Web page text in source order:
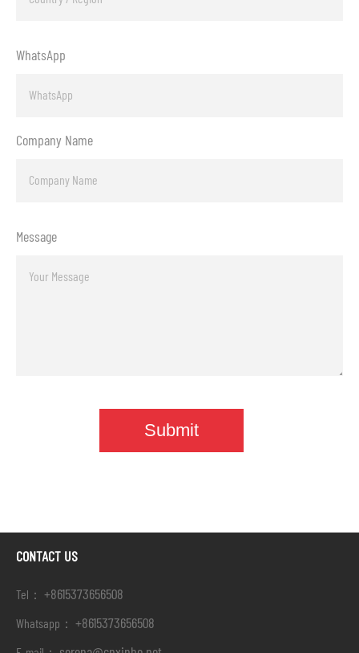
WhatsApp
Company Name
Message
CONTACT US
Tel： +8615373656508
Whatsapp： +8615373656508